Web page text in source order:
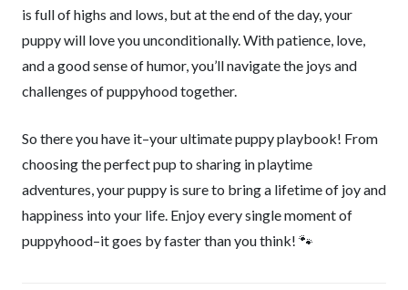
is full of highs and lows, but at the end of the day, your
puppy will love you unconditionally. With patience, love,
and a good sense of humor, you’ll navigate the joys and
challenges of puppyhood together.
So there you have it–your ultimate puppy playbook! From
choosing the perfect pup to sharing in playtime
adventures, your puppy is sure to bring a lifetime of joy and
happiness into your life. Enjoy every single moment of
puppyhood–it goes by faster than you think! 🐾